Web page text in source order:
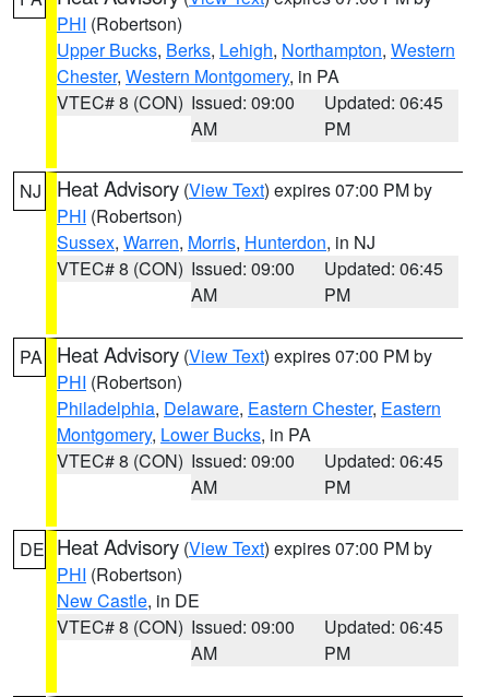
PHI (Robertson)
Upper Bucks, Berks, Lehigh, Northampton, Western
Chester, Western Montgomery, in PA
VTEC# 8 (CON) Issued: 09:00
AM
Updated: 06:45
PM
NJ Heat Advisory (View Text) expires 07:00 PM by
PHI (Robertson)
Sussex, Warren, Morris, Hunterdon, in NJ
VTEC# 8 (CON) Issued: 09:00
AM
Updated: 06:45
PM
PA Heat Advisory (View Text) expires 07:00 PM by
PHI (Robertson)
Philadelphia, Delaware, Eastern Chester, Eastern
Montgomery, Lower Bucks, in PA
VTEC# 8 (CON) Issued: 09:00
AM
Updated: 06:45
PM
DE Heat Advisory (View Text) expires 07:00 PM by
PHI (Robertson)
New Castle, in DE
VTEC# 8 (CON) Issued: 09:00
AM
Updated: 06:45
PM